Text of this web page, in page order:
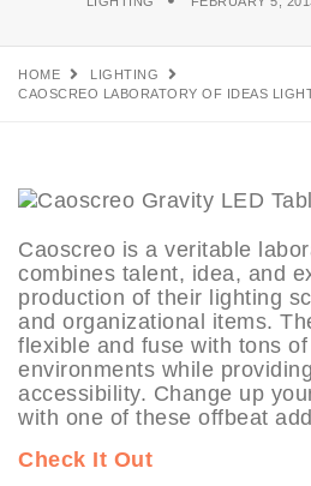
HOME
LIGHTING
CAOSCREO LABORATORY OF IDEAS
Caoscreo is a veritable
combines talent, idea, and
production of their lighting
and organizational items.
flexible and fuse with tons
environments while
accessibility. Change up
with one of these offbeat
Check It Out